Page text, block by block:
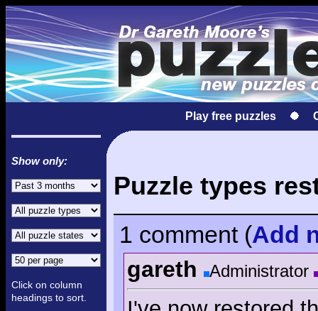
Play free puzzles
Show only:
Click on column
headings to sort.
Puzzle types
1 comment(Add
gareth Administrator